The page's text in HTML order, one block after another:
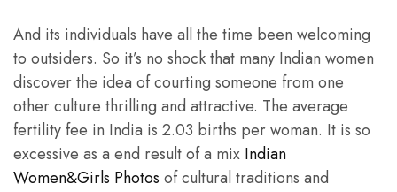
And its individuals have all the time been welcoming
to outsiders. So it’s no shock that many Indian women
discover the idea of courting someone from one
other culture thrilling and attractive. The average
fertility fee in India is 2.03 births per woman. It is so
excessive as a end result of a mix Indian
Women&Girls Photos of cultural traditions and